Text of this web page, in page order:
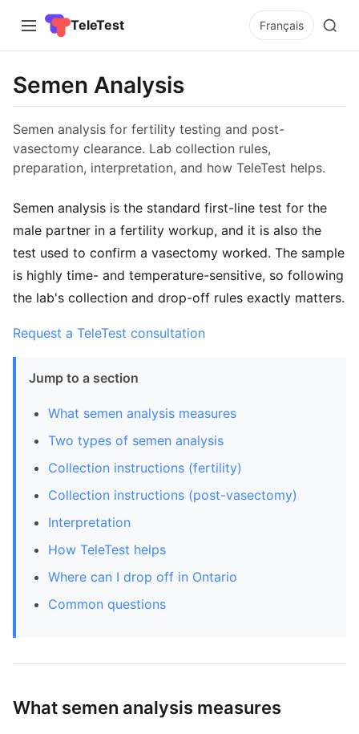
TeleTest Français
Semen Analysis
Semen analysis for fertility testing and post-
vasectomy clearance. Lab collection rules,
preparation, interpretation, and how TeleTest helps.
Semen analysis is the standard first-line test for the
male partner in a fertility workup, and it is also the
test used to confirm a vasectomy worked. The sample
is highly time- and temperature-sensitive, so following
the lab's collection and drop-off rules exactly matters.
Request a TeleTest consultation
Jump to a section
What semen analysis measures
Two types of semen analysis
Collection instructions (fertility)
Collection instructions (post-vasectomy)
Interpretation
How TeleTest helps
Where can I drop off in Ontario
Common questions
What semen analysis measures